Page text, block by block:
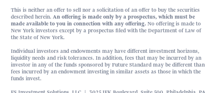
This is neither an offer to sell nor a solicitation of an offer to buy the securities
described herein.An offering is made only by a prospectus, which must be
made available to you in connection with any offering. No offering is made to
New York investors except by a prospectus filed with the Department of Law of
the State of New York.
Individual investors and endowments may have different investment horizons,
liquidity needs and risk tolerances. In addition, fees that may be incurred by an
investor in any of the funds sponsored by Future Standard may be different than
fees incurred by an endowment investing in similar assets as those in which the
funds invest.